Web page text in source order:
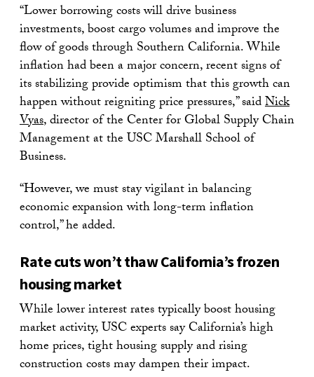
“Lower borrowing costs will drive business
investments, boost cargo volumes and improve the
flow of goods through Southern California. While
inflation had been a major concern, recent signs of
its stabilizing provide optimism that this growth can
happen without reigniting price pressures,” saidNick
Vyas, director of the Center for Global Supply Chain
Management at the USC Marshall School of
Business.
“However, we must stay vigilant in balancing
economic expansion with long-term inflation
control,” he added.
Rate cuts won’t thaw California’s frozen
housing market
While lower interest rates typically boost housing
market activity, USC experts say California’s high
home prices, tight housing supply and rising
construction costs may dampen their impact.